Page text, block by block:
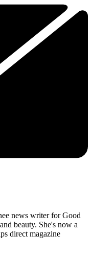
news writer for Good
beauty. She's now a
direct magazine